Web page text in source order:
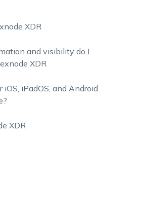
XDR
and visibility do I
XDR
iOS, iPadOS, and Android
XDR